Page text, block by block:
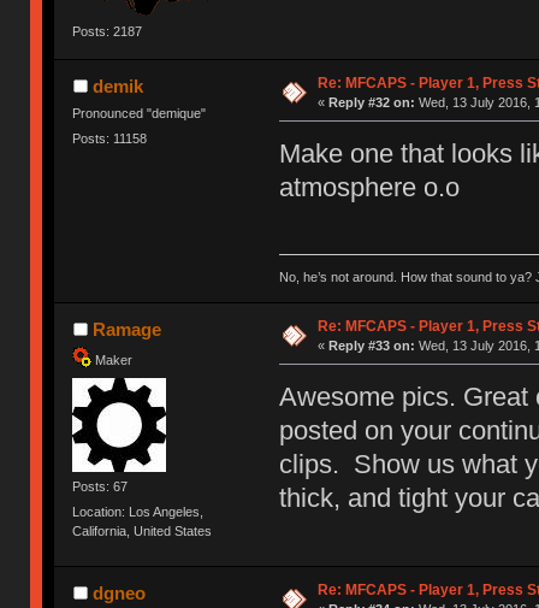
Posts: 2187
demik
Pronounced "demique"
Posts: 11158
Re: MFCAPS - Player 1, Press
« Reply #32 on: Wed, 13 July 2016,
Make one that looks
atmosphere o.o
No, he’s not around. How that sound to ya?
Ramage
Maker
Posts: 67
Location: Los Angeles,
California, United States
Re: MFCAPS - Player 1, Press
« Reply #33 on: Wed, 13 July 2016,
Awesome pics. Great
posted on your
clips. Show us what
thick, and tight your
dgneo Re: MFCAPS - Player 1, Press